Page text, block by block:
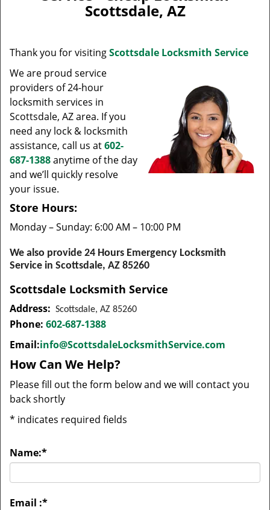
t
Scottsdale, AZ
Thank you for visitingScottsdale Locksmith Service
We are proud service
providers of 24-hour
locksmith services in
Scottsdale, AZ area. If you
need any lock & locksmith
assistance, call us at602-
687-1388anytime of the day
and we’ll quickly resolve
your issue.
Store Hours:
Monday – Sunday: 6:00 AM – 10:00 PM
We also provide 24 Hours Emergency Locksmith
Service in Scottsdale, AZ 85260
Scottsdale Locksmith Service
Address: Scottsdale, AZ 85260
Phone: 602-687-1388
Email:info@ScottsdaleLocksmithService.com
How Can We Help?
Please fill out the form below and we will contact you
back shortly
* indicates required fields
Name:*
Email :*